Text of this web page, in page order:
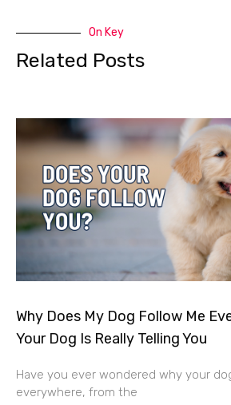
On Key
Related Posts
Why Does My Dog Follow Me
Your Dog Is Really Telling You
Have you ever wondered why your
everywhere, from the